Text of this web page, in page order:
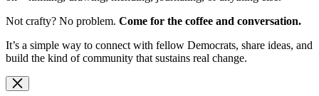
Not crafty? No problem. Come for the coffee and conversation.
It’s a simple way to connect with fellow Democrats, share ideas, and
build the kind of community that sustains real change.